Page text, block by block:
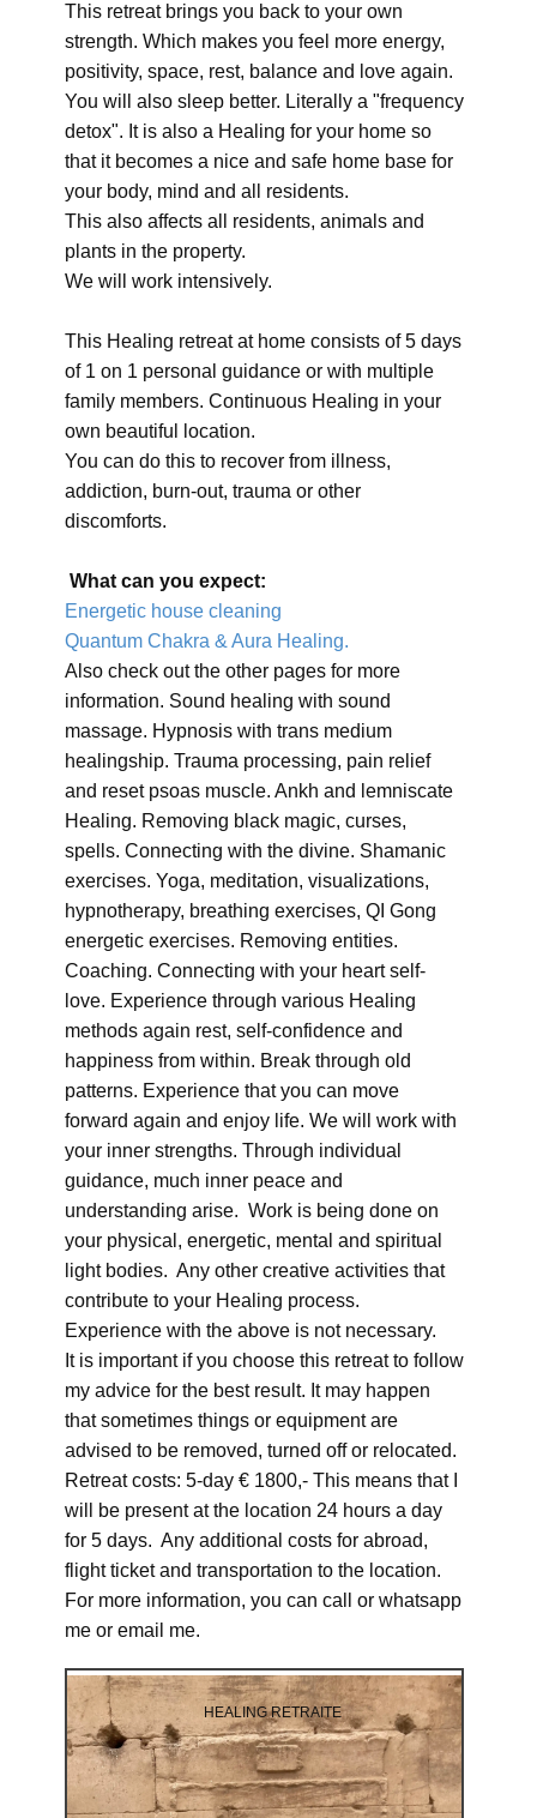
This retreat brings you back to your own
strength. Which makes you feel more energy,
positivity, space, rest, balance and love again.
You will also sleep better. Literally a "frequency
detox". It is also a Healing for your home so
that it becomes a nice and safe home base for
your body, mind and all residents.
This also affects all residents, animals and
plants in the property.
We will work intensively.
This Healing retreat at home consists of 5 days
of 1 on 1 personal guidance or with multiple
family members. Continuous Healing in your
own beautiful location.
You can do this to recover from illness,
addiction, burn-out, trauma or other
discomforts.
What can you expect:
Energetic house cleaning
Quantum Chakra & Aura Healing.
Also check out the other pages for more
information. Sound healing with sound
massage. Hypnosis with trans medium
healingship. Trauma processing, pain relief
and reset psoas muscle. Ankh and lemniscate
Healing. Removing black magic, curses,
spells. Connecting with the divine. Shamanic
exercises. Yoga, meditation, visualizations,
hypnotherapy, breathing exercises, QI Gong
energetic exercises. Removing entities.
Coaching. Connecting with your heart self-
love. Experience through various Healing
methods again rest, self-confidence and
happiness from within. Break through old
patterns. Experience that you can move
forward again and enjoy life. We will work with
your inner strengths. Through individual
guidance, much inner peace and
understanding arise. Work is being done on
your physical, energetic, mental and spiritual
light bodies. Any other creative activities that
contribute to your Healing process.
Experience with the above is not necessary.
It is important if you choose this retreat to follow
my advice for the best result. It may happen
that sometimes things or equipment are
advised to be removed, turned off or relocated.
Retreat costs: 5-day € 1800,- This means that I
will be present at the location 24 hours a day
for 5 days. Any additional costs for abroad,
flight ticket and transportation to the location.
For more information, you can call or whatsapp
me or email me.
HEALING RETRAITE